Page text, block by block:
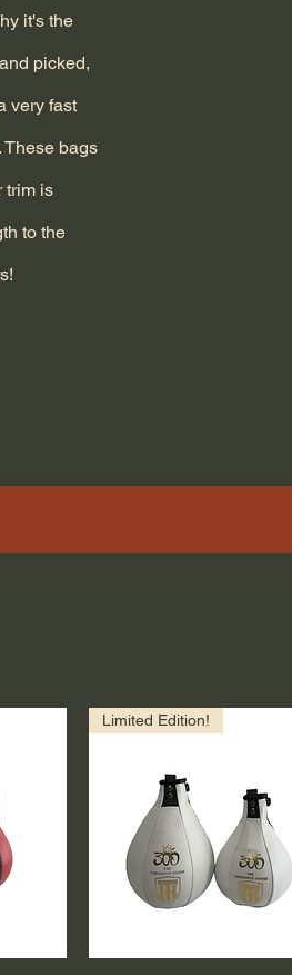
it's the
picked,
very fast
These bags
trim is
to the
Limited Edition!